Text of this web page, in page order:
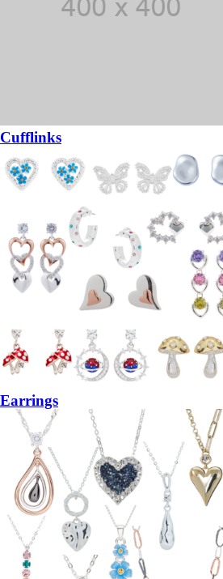
Cufflinks
Earrings